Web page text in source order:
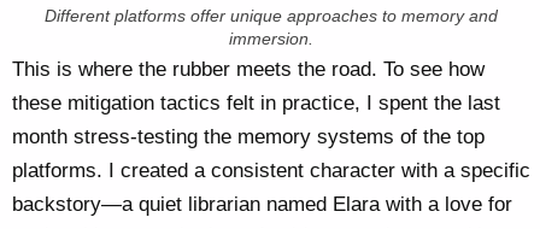
Different platforms offer unique approaches to memory and
immersion.
This is where the rubber meets the road. To see how
these mitigation tactics felt in practice, I spent the last
month stress-testing the memory systems of the top
platforms. I created a consistent character with a specific
backstory—a quiet librarian named Elara with a love for